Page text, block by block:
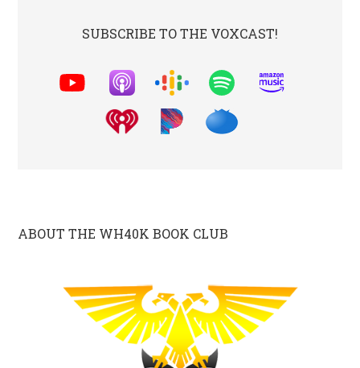
SUBSCRIBE TO THE VOXCAST!
ABOUT THE WH40K BOOK CLUB